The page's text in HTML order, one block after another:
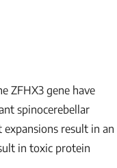
ZFHX3 gene have
spinocerebellar
expansions result in an
in toxic protein